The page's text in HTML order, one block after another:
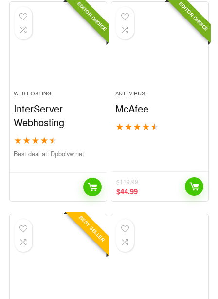
EDITOR CHOICE
WEB HOSTING
InterServer
Webhosting
★★★★★
Best deal at: dpbolvw.net
EDITOR CHOICE
ANTI VIRUS
McAfee
★★★★★
$119.99
$44.99
BEST SELLER